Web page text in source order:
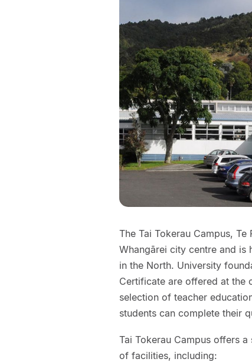
The Tai Tokerau Campus,
Whangārei city centre and
in the North. University
Certificate are offered at the
selection of teacher
students can complete their
Tai Tokerau Campus offers
of facilities, including: